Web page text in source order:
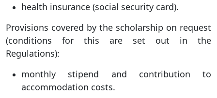
health insurance (social security card).
Provisions covered by the scholarship on request
(conditions for this are set out in the
Regulations):
monthly stipend and contribution to
accommodation costs.